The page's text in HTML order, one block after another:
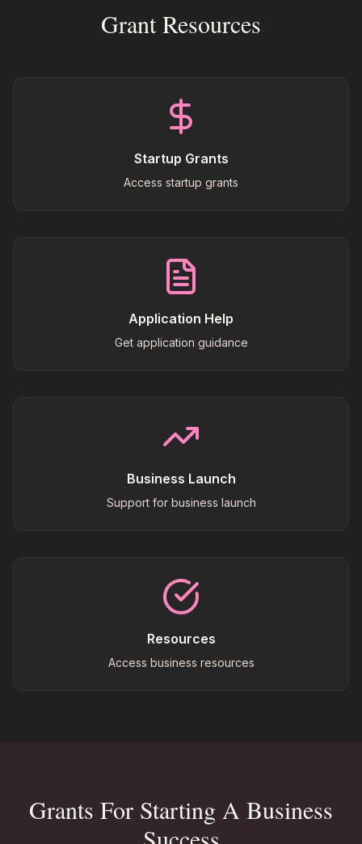
Grant Resources
Startup Grants
Access startup grants
Application Help
Get application guidance
Business Launch
Support for business launch
Resources
Access business resources
Grants For Starting A Business